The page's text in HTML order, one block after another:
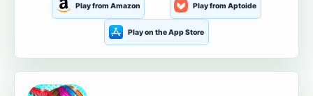
Play from Amazon Play from Aptoide
Play on the App Store